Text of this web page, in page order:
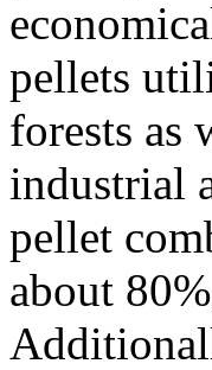
pellets
forests
industrial
pellet
about